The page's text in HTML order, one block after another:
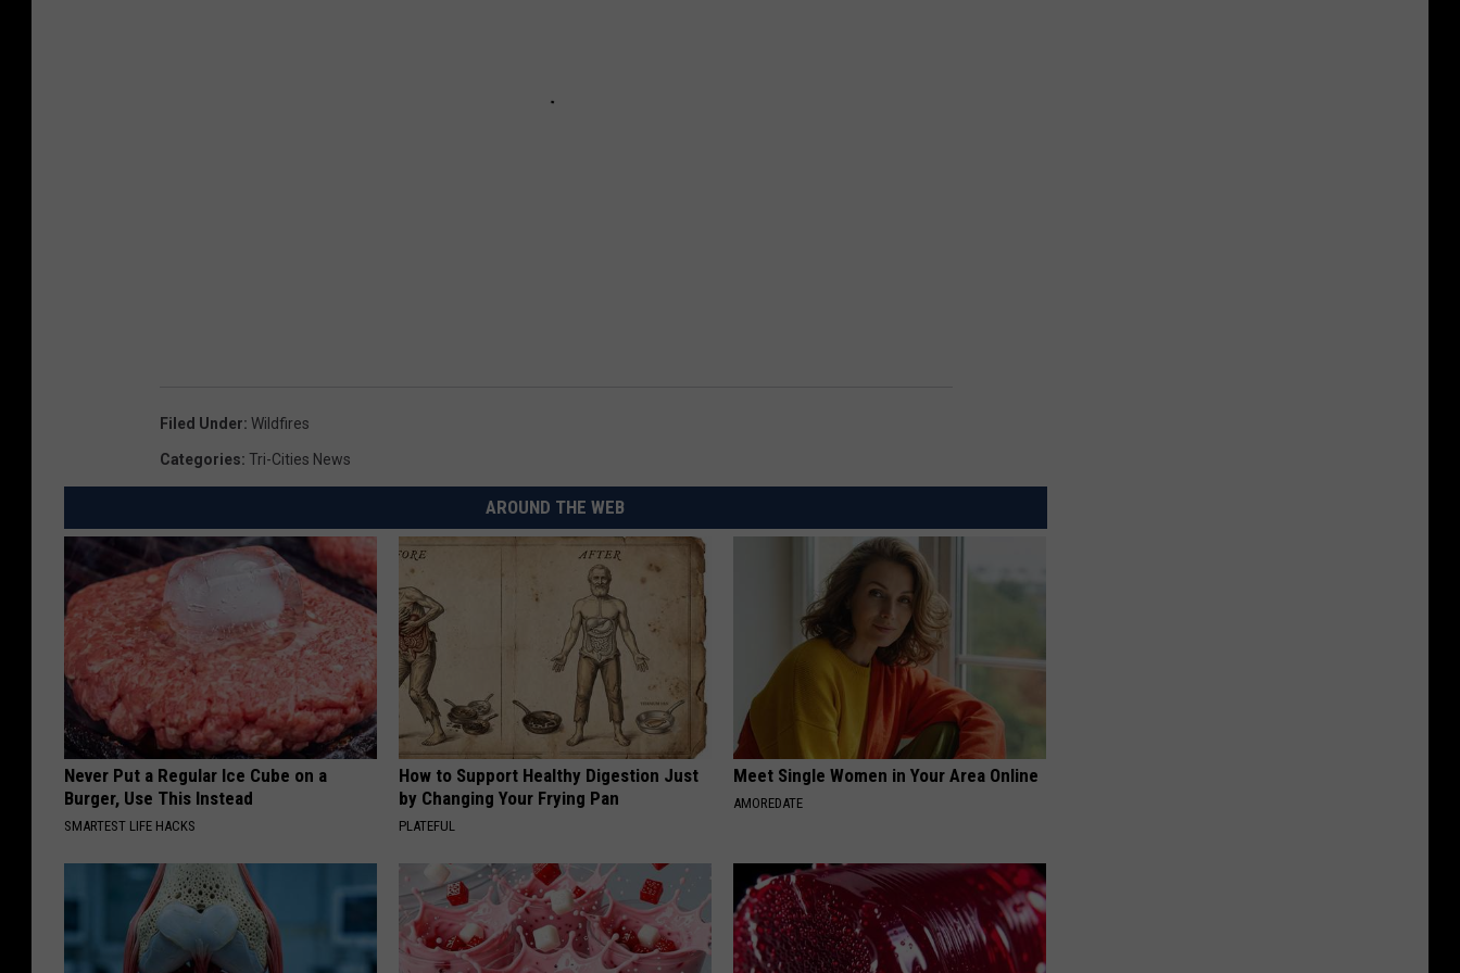
Filed Under: Wildfires
Categories: Tri-Cities News
AROUND THE WEB
Never Put a Regular Ice Cube on a
Burger, Use This Instead
SMARTEST LIFE HACKS
How to Support Healthy Digestion Just
by Changing Your Frying Pan
PLATEFUL
Meet Single Women in Your Area Online
AMOREDATE